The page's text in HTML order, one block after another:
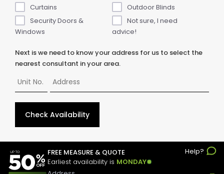
FREE MEASURE & QUOTE
Help?
Earliest availability is MONDAY
Curtains
Outdoor Blinds
Security Doors &
Windows
Not sure, I need
advice!
Next is we need to know your address for us to select the
nearest consultant in your area.
Check Availability
© Copyright2026ABC Blinds & Awnings. All rights reserved.